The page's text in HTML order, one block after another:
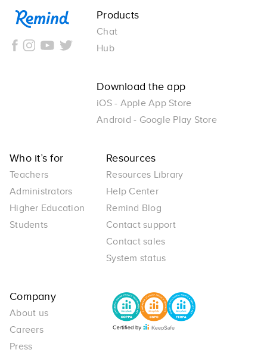
Remind
Products
Chat
Hub
Download the app
iOS - Apple App Store
Android - Google Play Store
Who it’s for
Teachers
Administrators
Higher Education
Students
Resources
Resources Library
Help Center
Remind Blog
Contact support
Contact sales
System status
Company
About us
Careers
Press